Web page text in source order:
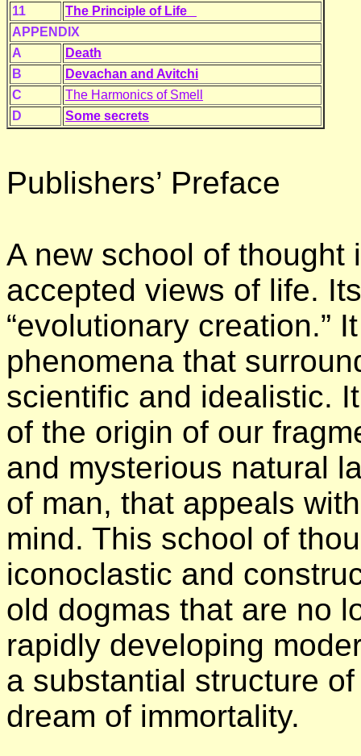
11
The Principle of Life
APPENDIX
A
Death
B
Devachan and Avitchi
C
The Harmonics of Smell
D
Some secrets
Publishers’ Preface
A new school of
accepted views of life.
“evolutionary creation.”
phenomena that
scientific and idealistic.
of the origin of our
and mysterious natural
of man, that appeals
mind. This school of
iconoclastic and
old dogmas that are no
rapidly developing
a substantial structure
dream of immortality.